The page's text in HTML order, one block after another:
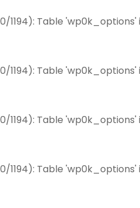
1194): Table
1194): Table
1194): Table
1194): Table